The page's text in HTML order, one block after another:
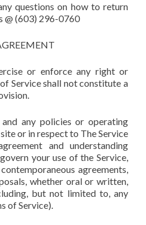
questions on how to return
@ (603) 296-0760
or enforce any right or
Service shall not constitute a
any policies or operating
or in respect to The Service
and understanding
your use of the Service,
agreements,
whether oral or written,
but not limited to, any
of Service).